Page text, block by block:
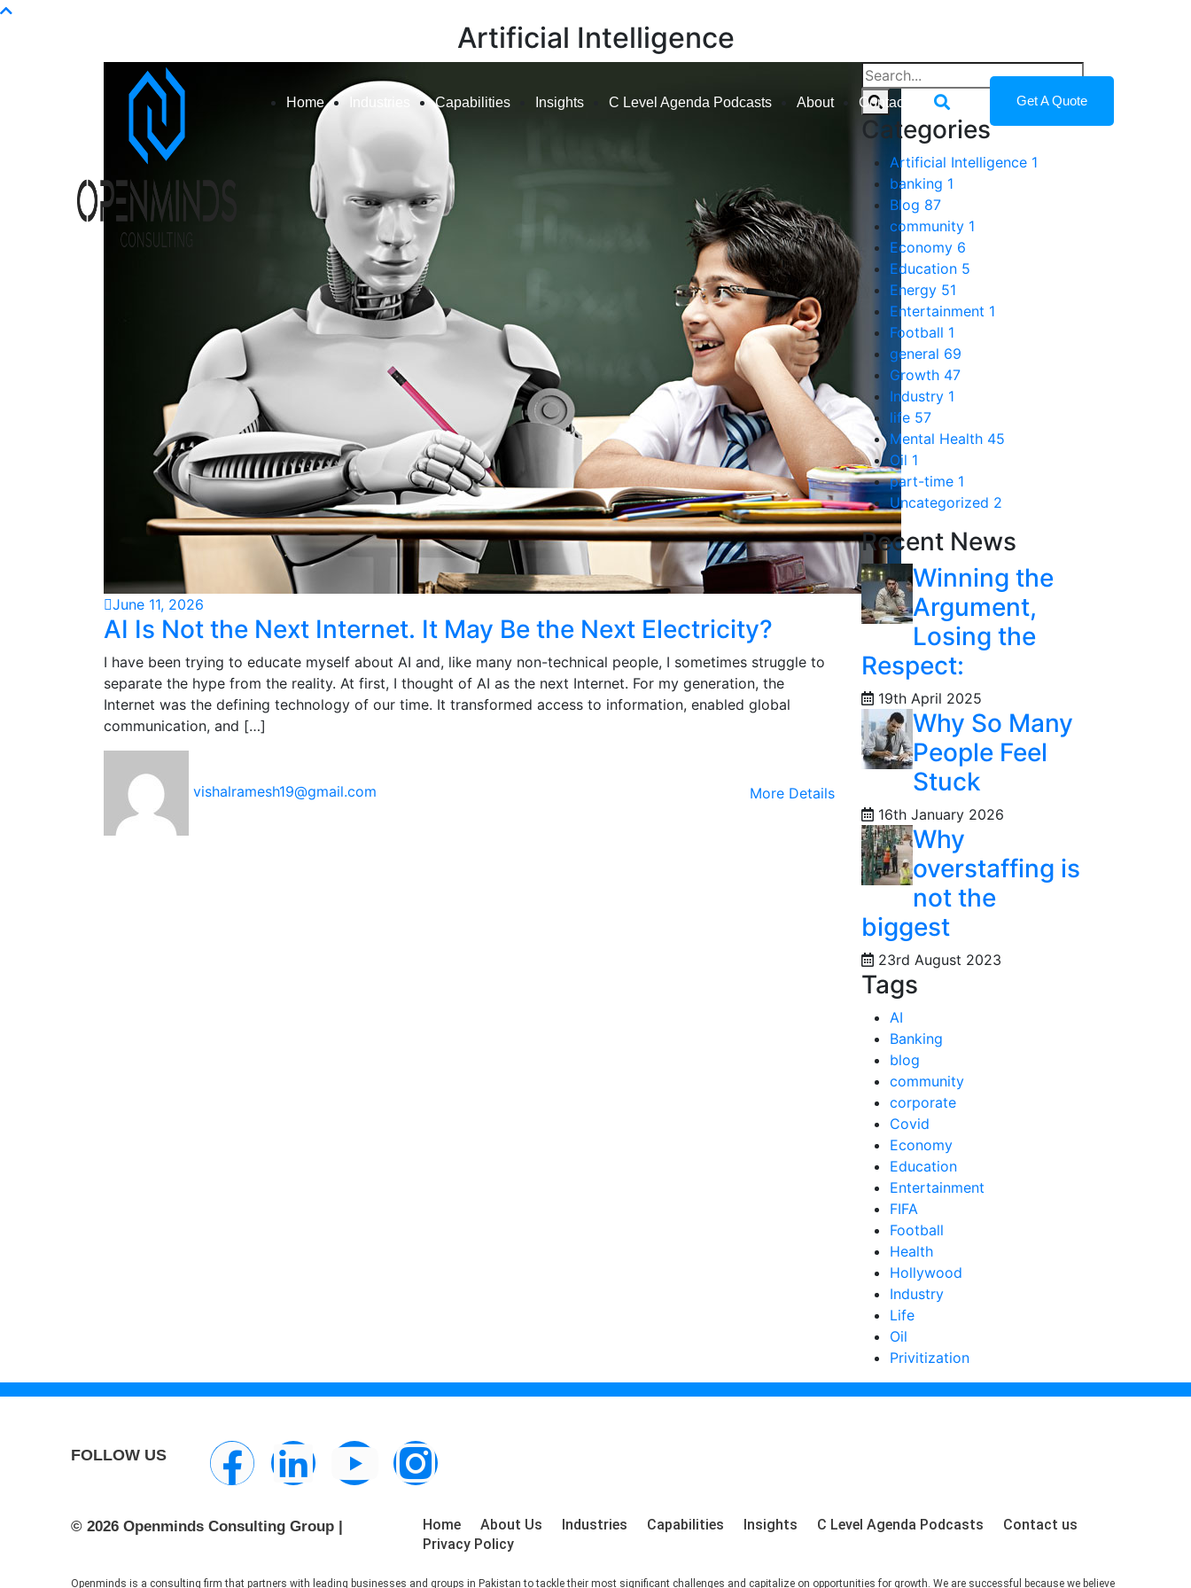
Home Capabilities Insights C Level Agenda Podcasts About Contact Get A Quote
Artificial Intelligence
June 11, 2026
AI Is Not the Next Internet. It May Be the Next Electricity?
I have been trying to educate myself about AI and, like many non-technical people, I sometimes struggle to
separate the hype from the reality. At first, I thought of AI as the next Internet. For my generation, the
Internet was the defining technology of our time. It transformed access to information, enabled global
communication, and […]
vishalramesh19@gmail.com More Details
Categories
Artificial Intelligence 1
banking 1
Blog 87
community 1
Economy 6
Education 5
Energy 51
Entertainment 1
Football 1
general 69
Growth 47
Industry 1
life 57
Mental Health 45
Oil 1
part-time 1
Uncategorized 2
Recent News
Winning the
Argument,
Losing the
Respect:
19th April 2025
Why So Many
People Feel
Stuck
16th January 2026
Why
overstaffing is
not the
biggest
23rd August 2023
Tags
AI
Banking
blog
community
corporate
Covid
Economy
Education
Entertainment
FIFA
Football
Health
Hollywood
Industry
Life
Oil
Privitization
FOLLOW US
© 2026 Openminds Consulting Group | Home About Us Industries Capabilities Insights C Level Agenda Podcasts
Contact us
Privacy Policy
Openminds is a consulting firm that partners with leading businesses and groups in Pakistan to tackle their most significant challenges and capitalize on opportunities for growth. We are successful because we believe